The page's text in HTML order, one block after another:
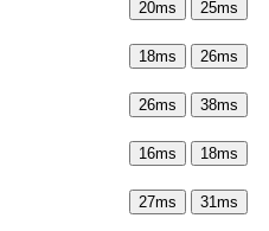
20ms 25ms
18ms 26ms
26ms 38ms
16ms 18ms
27ms 31ms